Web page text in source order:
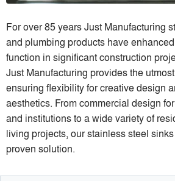
For over 85 years Just Manufacturing
and plumbing products have
function in significant construction
Just Manufacturing provides the
ensuring flexibility for creative design
aesthetics. From commercial design
and institutions to a wide variety of
living projects, our stainless steel
proven solution.